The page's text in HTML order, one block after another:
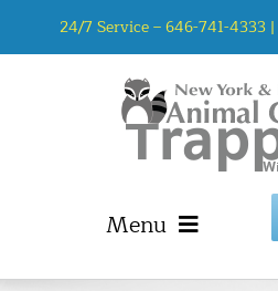
24/7 Service –646-741-4333 |
Menu
Home